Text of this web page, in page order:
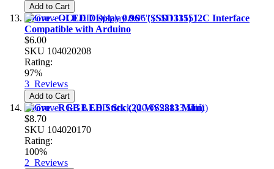
Add to Cart
Grove - OLED Display 0.96" (SSD1315) I2C Interface
Compatible with Arduino
$6.00
SKU 104020208
Rating:
97%
3 Reviews
Add to Cart
Grove - RGB LED Stick (20-WS2813 Mini)
$8.70
SKU 104020170
Rating:
100%
2 Reviews